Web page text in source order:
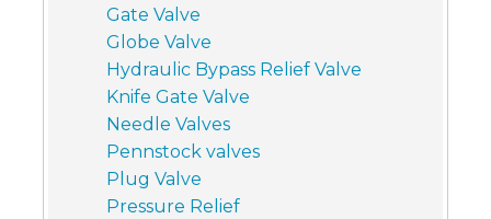
Gate Valve
Globe Valve
Hydraulic Bypass Relief Valve
Knife Gate Valve
Needle Valves
Pennstock valves
Plug Valve
Pressure Relief